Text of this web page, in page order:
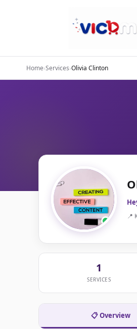
Home›Services›Olivia Clinton
📍
1
SERVICES
📋 Overview